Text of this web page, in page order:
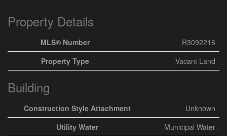
Property Details
MLS® Number
R3092216
Property Type
Vacant Land
Building
Construction Style Attachment
Unknown
Utility Water
Municipal Water